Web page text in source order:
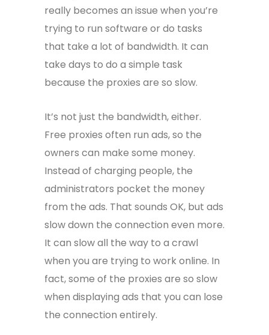
really becomes an issue when you’re
trying to run software or do tasks
that take a lot of bandwidth. It can
take days to do a simple task
because the proxies are so slow.
It’s not just the bandwidth, either.
Free proxies often run ads, so the
owners can make some money.
Instead of charging people, the
administrators pocket the money
from the ads. That sounds OK, but ads
slow down the connection even more.
It can slow all the way to a crawl
when you are trying to work online. In
fact, some of the proxies are so slow
when displaying ads that you can lose
the connection entirely.